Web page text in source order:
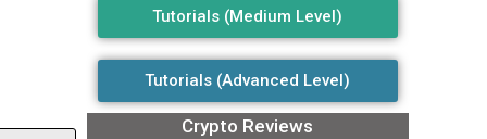
Tutorials (Medium Level)
Tutorials (Advanced Level)
Crypto Reviews